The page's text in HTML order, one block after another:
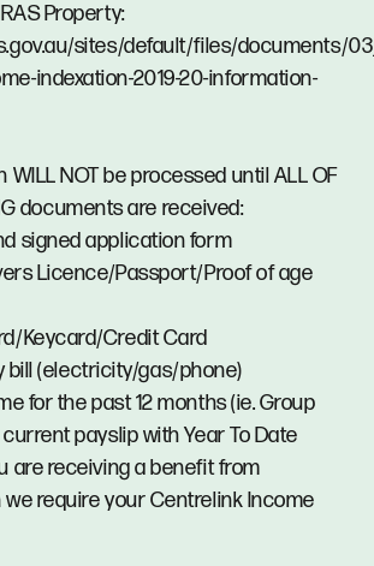
Property:
sites/default/files/documents/
indexation-2019-20-information-
WILL NOT be processed until ALL OF
documents are received:
signed application form
Licence/Passport/Proof of age
Keycard/Credit Card
bill (electricity/gas/phone)
for the past 12 months (ie. Group
payslip with Year To Date
are receiving a benefit from
require your Centrelink Income